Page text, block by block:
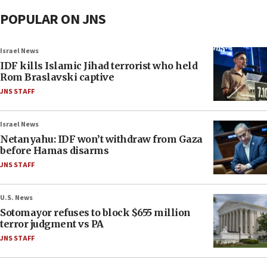
POPULAR ON JNS
Israel News
IDF kills Islamic Jihad terrorist who held
Rom Braslavski captive
JNS STAFF
Israel News
Netanyahu: IDF won’t withdraw from Gaza
before Hamas disarms
JNS STAFF
U.S. News
Sotomayor refuses to block $655 million
terror judgment vs PA
JNS STAFF